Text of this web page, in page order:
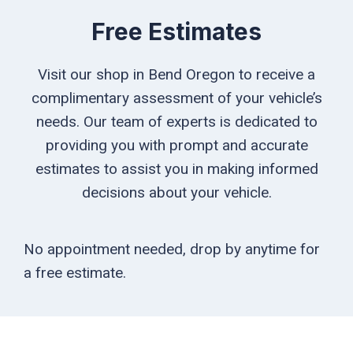
Free Estimates
Visit our shop in Bend Oregon to receive a
complimentary assessment of your vehicle’s
needs. Our team of experts is dedicated to
providing you with prompt and accurate
estimates to assist you in making informed
decisions about your vehicle.
No appointment needed, drop by anytime for
a free estimate.